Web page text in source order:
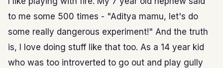
to me some 500 times - "Aditya mamu, let's do
some really dangerous experiment!" And the truth
is, I love doing stuff like that too. As a 14 year kid
who was too introverted to go out and play gully